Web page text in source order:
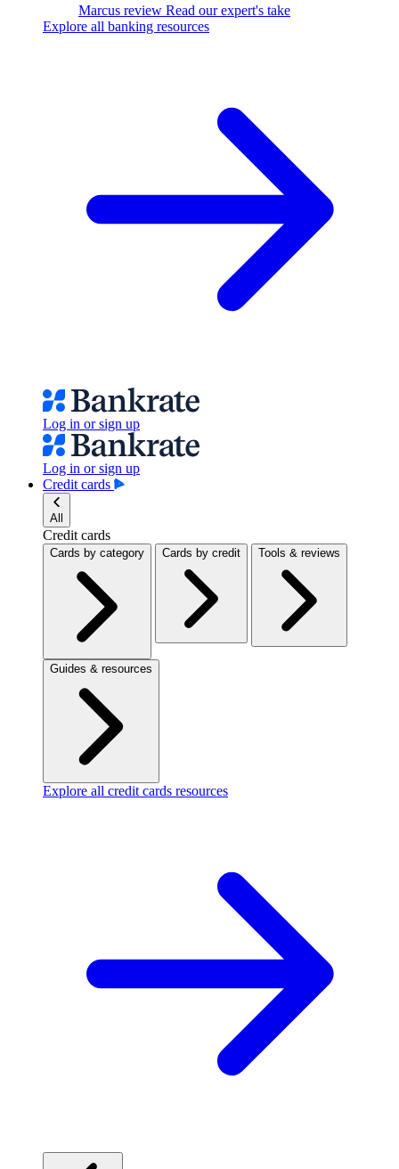
Marcus review Read our expert's take
Explore all banking resources
Log in or sign up
Log in or sign up
Credit cards
All
Credit cards
Cards by category Cards by credit Tools & reviews
Guides & resources
Explore all credit cards resources